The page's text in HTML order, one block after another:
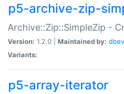
p5-archive-zip-
Archive::Zip::SimpleZip -
Version: 1.2.0 | Maintained by:
Variants:
p5-array-iterator